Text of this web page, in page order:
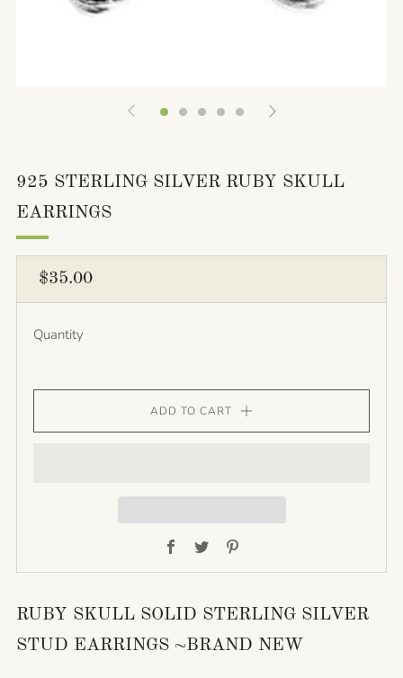
925 STERLING SILVER RUBY SKULL
EARRINGS
REGULAR
PRICE
$35.00
Quantity
ADD TO CART
Facebook
Twitter
RUBY SKULL SOLID STERLING SILVER
STUD EARRINGS ~BRAND NEW